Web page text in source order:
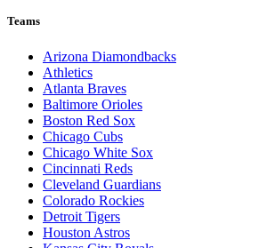
Teams
Arizona Diamondbacks
Athletics
Atlanta Braves
Baltimore Orioles
Boston Red Sox
Chicago Cubs
Chicago White Sox
Cincinnati Reds
Cleveland Guardians
Colorado Rockies
Detroit Tigers
Houston Astros